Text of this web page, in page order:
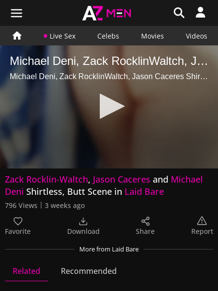
Live Sex Celebs Movies Videos
Michael Deni, Zack RocklinWaltch, Jason Caceres Shirtless, Butt Scene in Laid Bare
Michael Deni, Zack RocklinWaltch, Jason Caceres Shirtless, Butt Scene in Laid Bare
seconds
of
15
seconds
Zack Rocklin-Waltch, Jason Caceres and Michael
Deni Shirtless, Butt Scene in Laid Bare
796 Views 3 weeks ago
Favorite Download Share Report
Morefrom Laid Bare
Related Recommended